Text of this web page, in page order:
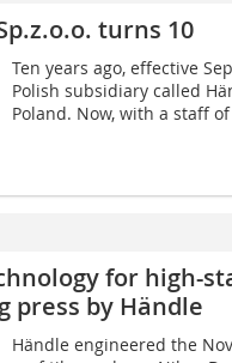
turns 10
Ten years ago, effective
Polish subsidiary called
Poland. Now, with a staff
for high-­
press by Händle
Händle engineered the